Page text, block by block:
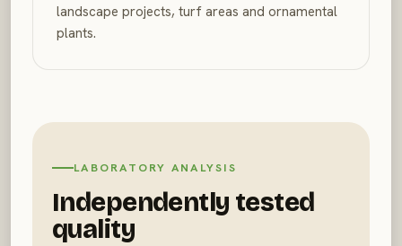
landscape projects, turf areas and ornamental
plants.
LABORATORY ANALYSIS
Independently tested
quality